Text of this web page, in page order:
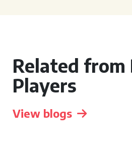
Related from
Players
View blogs